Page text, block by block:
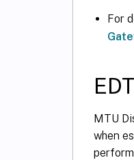
For
MTU
when